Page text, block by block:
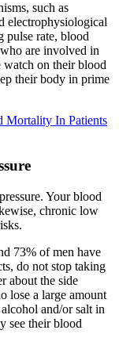
such as
electrophysiological
pulse rate, blood
are involved in
watch on their blood
their body in prime
Mortality In Patients
Your blood
chronic low
73% of men have
do not stop taking
about the side
lose a large amount
and/or salt in
see their blood